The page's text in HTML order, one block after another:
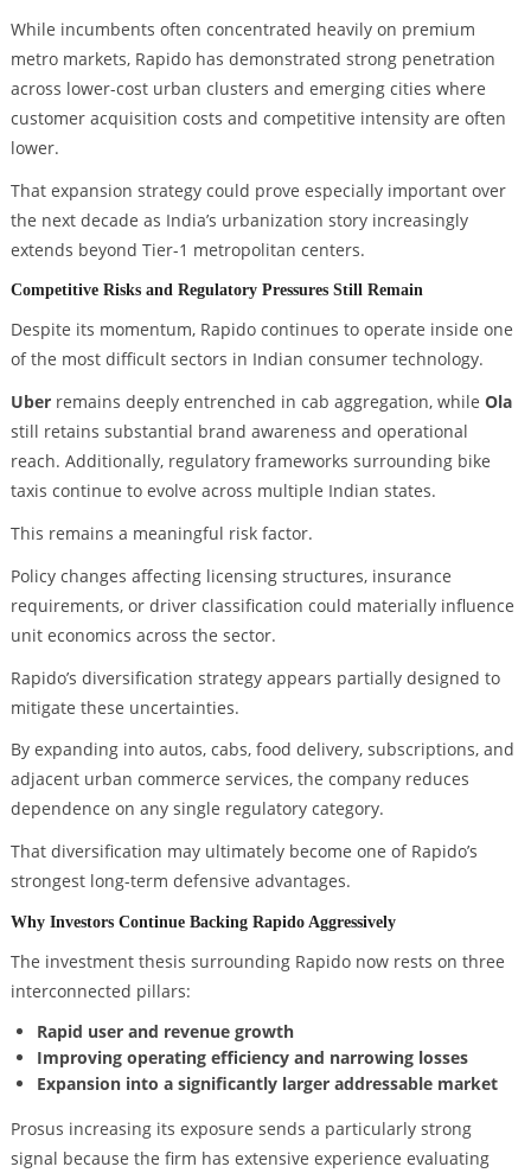
While incumbents often concentrated heavily on premium
metro markets, Rapido has demonstrated strong penetration
across lower-cost urban clusters and emerging cities where
customer acquisition costs and competitive intensity are often
lower.
That expansion strategy could prove especially important over
the next decade as India’s urbanization story increasingly
extends beyond Tier-1 metropolitan centers.
Competitive Risks and Regulatory Pressures Still Remain
Despite its momentum, Rapido continues to operate inside one
of the most difficult sectors in Indian consumer technology.
Uberremains deeply entrenched in cab aggregation, while Ola
still retains substantial brand awareness and operational
reach. Additionally, regulatory frameworks surrounding bike
taxis continue to evolve across multiple Indian states.
This remains a meaningful risk factor.
Policy changes affecting licensing structures, insurance
requirements, or driver classification could materially influence
unit economics across the sector.
Rapido’s diversification strategy appears partially designed to
mitigate these uncertainties.
By expanding into autos, cabs, food delivery, subscriptions, and
adjacent urban commerce services, the company reduces
dependence on any single regulatory category.
That diversification may ultimately become one of Rapido’s
strongest long-term defensive advantages.
Why Investors Continue Backing Rapido Aggressively
The investment thesis surrounding Rapido now rests on three
interconnected pillars:
Rapid user and revenue growth
Improving operating efficiency and narrowing losses
Expansion into a significantly larger addressable market
Prosus increasing its exposure sends a particularly strong
signal because the firm has extensive experience evaluating